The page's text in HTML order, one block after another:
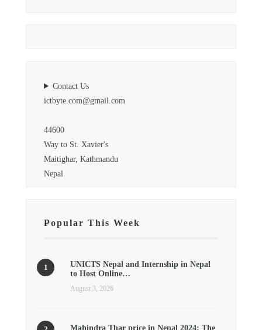
Contact Us
ictbyte.com@gmail.com
44600
Way to St. Xavier's
Maitighar, Kathmandu
Nepal
Popular This Week
UNICTS Nepal and Internship in Nepal
to Host Online…
August 3, 2026
Mahindra Thar price in Nepal 2024: The